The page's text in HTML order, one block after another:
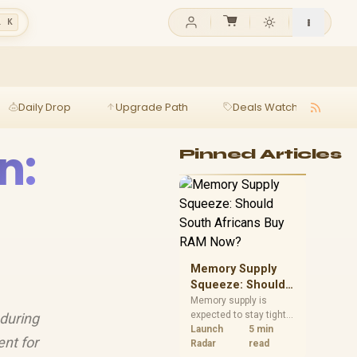
K
Daily Drop Upgrade Path Deals Watch
for
Pinned Articles
Memory Supply
Squeeze: Should
South Africans
Buy RAM Now?
Memory supply is
expected to stay tight
into 2027. South
African builders with a
Launch
Radar
5 min
read